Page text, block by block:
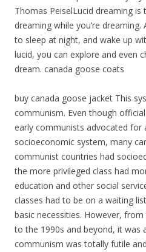
Thomas PeiselLucid dreaming is
dreaming while you’re
to sleep at night, and wake up
lucid, you can explore and even
dream. canada goose coats
buy canada goose jacket This
communism. Even though
early communists advocated for
socioeconomic system, many
communist countries had
the more privileged class had
education and other social
classes had to be on a waiting
basic necessities. However,
to the 1990s and beyond, it was
communism was totally futile